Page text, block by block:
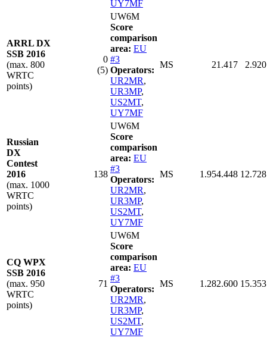
UY7MF
ARRL DX
SSB 2016
(max. 800
WRTC
points)
0
(5)
UW6M
Score
comparison
area: EU
#3
Operators:
UR2MR,
UR3MP,
US2MT,
UY7MF
MS 21.417
Russian
DX
Contest
2016
(max. 1000
WRTC
points)
138
UW6M
Score
comparison
area: EU
#3
Operators:
UR2MR,
UR3MP,
US2MT,
UY7MF
MS 1.954.448
CQ WPX
SSB 2016
(max. 950
WRTC
points)
71
UW6M
Score
comparison
area: EU
#3
Operators:
UR2MR,
UR3MP,
US2MT,
UY7MF
MS 1.282.600